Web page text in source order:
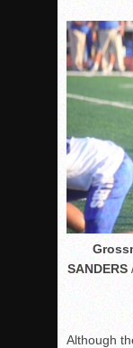
SANDERS
Although